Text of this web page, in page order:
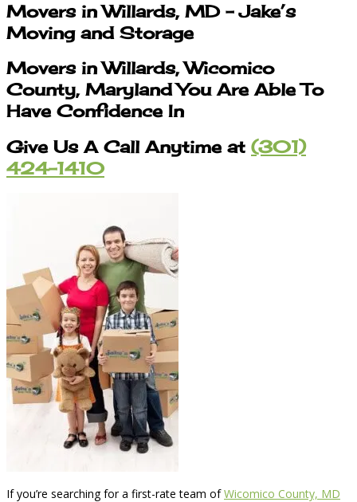
Movers in Willards, MD – Jake’s
Moving and Storage
Movers in Willards, Wicomico
County, Maryland You Are Able To
Have Confidence In
Give Us A Call Anytime at (301)
424-1410
If you’re searching for a first-rate team ofWicomico County, MD